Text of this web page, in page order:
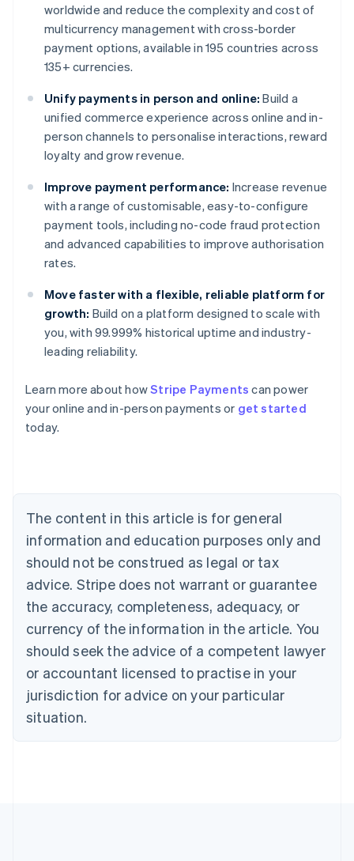
worldwide and reduce the complexity and cost of
multicurrency management with cross-border
payment options, available in 195 countries across
135+ currencies.
Unify payments in person and online: Build a
unified commerce experience across online and in-
person channels to personalise interactions, reward
loyalty and grow revenue.
Improve payment performance: Increase revenue
with a range of customisable, easy-to-configure
payment tools, including no-code fraud protection
and advanced capabilities to improve authorisation
rates.
Move faster with a flexible, reliable platform for
growth: Build on a platform designed to scale with
you, with 99.999% historical uptime and industry-
leading reliability.
Learn more about howStripe Payments can power
your online and in-person payments or get started
today.
The content in this article is for general
information and education purposes only and
should not be construed as legal or tax
advice. Stripe does not warrant or guarantee
the accuracy, completeness, adequacy, or
currency of the information in the article. You
should seek the advice of a competent lawyer
or accountant licensed to practise in your
jurisdiction for advice on your particular
situation.
Australia
English
Austria
Brazil
Bulgaria
English
Canada
English Français
Croatia
English Italiano
English
Czech Republic
Denmark
English
Estonia
Finland